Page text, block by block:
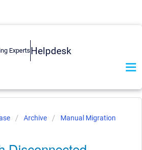
Helpdesk
Archive
Manual Migration